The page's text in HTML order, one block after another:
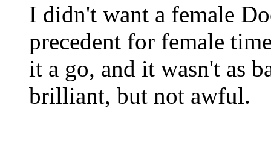
I didn't want a female
precedent for female
it a go, and it wasn't as
brilliant, but not awful.